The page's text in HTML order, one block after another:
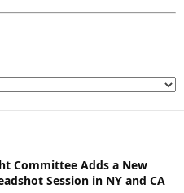
Committee Adds a New
Session in NY and CA